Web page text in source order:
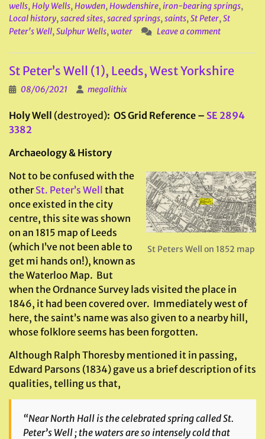
wells,Holy Wells,Howden,Howdenshire,iron-bearing springs,
Local history,sacred sites,sacred springs,saints,St Peter,St
Peter's Well,Sulphur Wells,water Leave a comment
St Peter’s Well (1), Leeds, West Yorkshire
08/06/2021 megalithix
Holy Well (destroyed): OS Grid Reference – SE 2894
3382
Archaeology & History
St Peters Well on 1852 map
Not to be confused with the
otherSt. Peter’s Well
that
once existed in the city
centre, this site was shown
on an 1815 map of Leeds
(which I’ve not been able to
get mi hands on!), known as
the Waterloo Map. But
when the Ordnance Survey lads visited the place in
1846, it had been covered over. Immediately west of
here, the saint’s name was also given to a nearby hill,
whose folklore seems has been forgotten.
Although Ralph Thoresby mentioned it in passing,
Edward Parsons (1834) gave us a brief description of its
qualities, telling us that,
“Near North Hall is the celebrated spring called St.
Peter’s Well ; the waters are so intensely cold that